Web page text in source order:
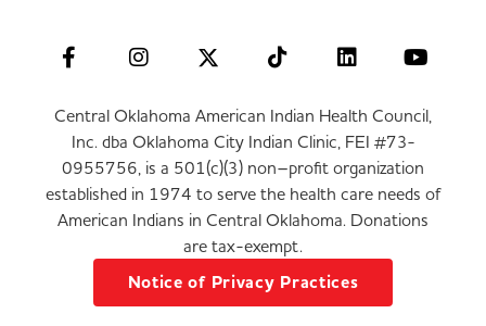
Central Oklahoma American Indian Health Council,
Inc. dba Oklahoma City Indian Clinic, FEI #73-
0955756, is a 501(c)(3) non–profit organization
established in 1974 to serve the health care needs of
American Indians in Central Oklahoma. Donations
are tax-exempt.
Notice of Privacy Practices